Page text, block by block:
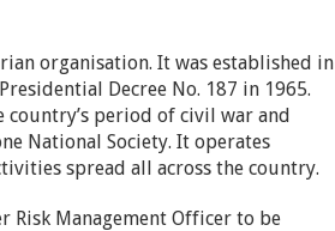
organisation. It was established in
Decree No. 187 in 1965.
country’s period of civil war and
National Society. It operates
spread all across the country.
Risk Management Officer to be